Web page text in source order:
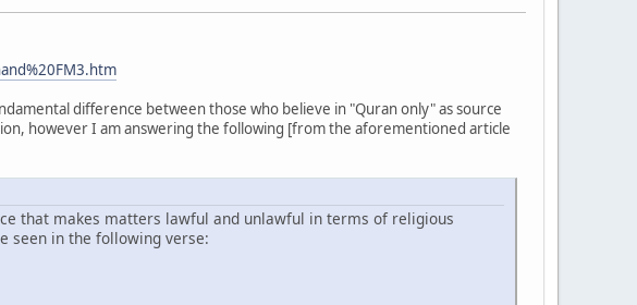
difference between those who believe in "Quran only" as source
however I am answering the following [from the aforementioned article
that makes matters lawful and unlawful in terms of religious
seen in the following verse: